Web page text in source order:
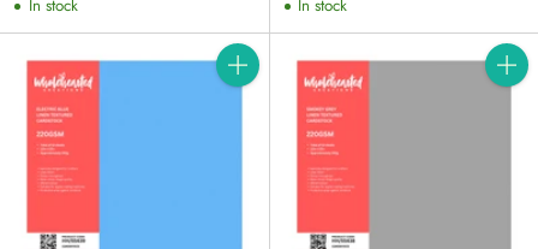
In stock In stock
Quantity